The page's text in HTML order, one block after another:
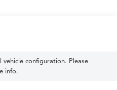
configuration. Please
info.